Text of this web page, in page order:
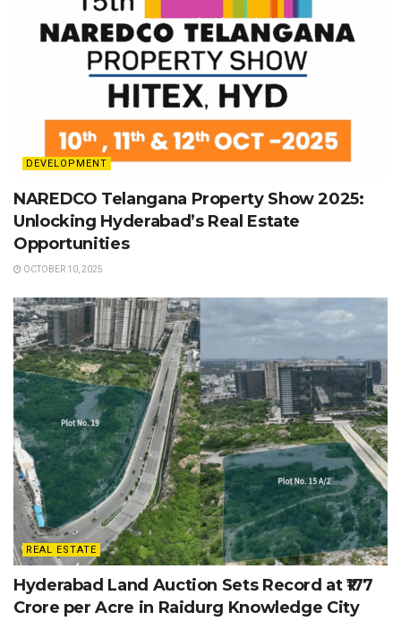
DEVELOPMENT
NAREDCO Telangana Property Show 2025:
Unlocking Hyderabad’s Real Estate
Opportunities
OCTOBER 10, 2025
REAL ESTATE
Hyderabad Land Auction Sets Record at ₹177
Crore per Acre in Raidurg Knowledge City